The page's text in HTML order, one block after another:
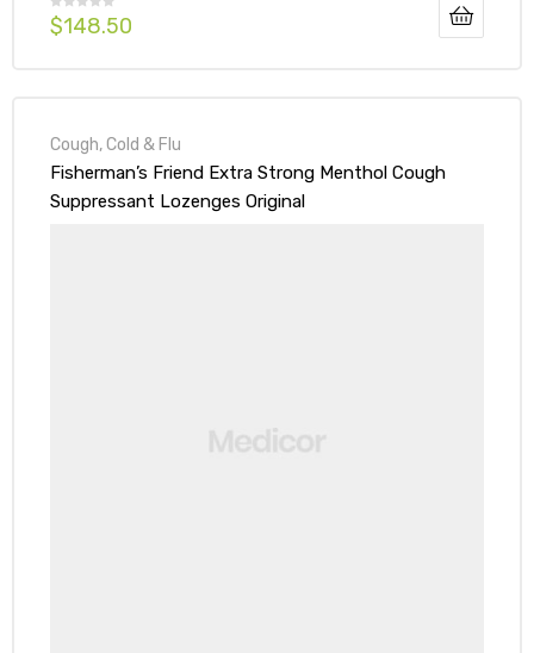
$148.50
Cough, Cold & Flu
Fisherman’s Friend Extra Strong Menthol Cough
Suppressant Lozenges Original